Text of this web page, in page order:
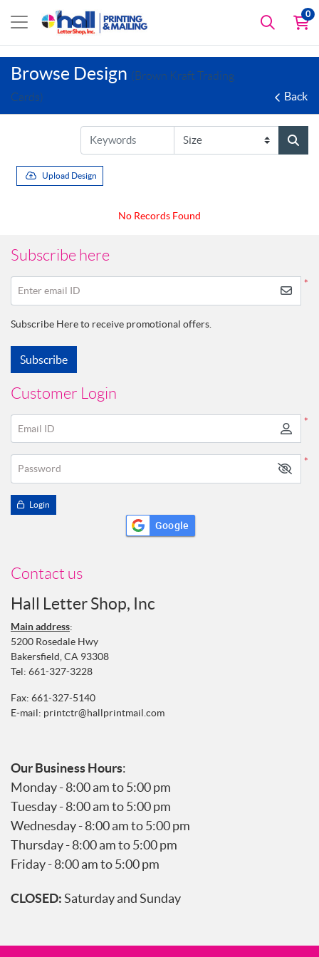
0
Browse Design (Brown Kraft Trading
Cards)
Back
Upload Design
No Records Found
Subscribe here
*
Enter email ID
Subscribe Here to receive promotional offers.
Subscribe
Customer Login
*
Email ID
*
Password
Login
Google
Contact us
Hall Letter Shop, Inc
Main address:
5200 Rosedale Hwy
Bakersfield, CA 93308
Tel: 661-327-3228
Fax: 661-327-5140
E-mail: printctr@hallprintmail.com
Our Business Hours:
Monday - 8:00 am to 5:00 pm
Tuesday - 8:00 am to 5:00 pm
Wednesday - 8:00 am to 5:00 pm
Thursday - 8:00 am to 5:00 pm
Friday - 8:00 am to 5:00 pm
CLOSED:Saturday and Sunday